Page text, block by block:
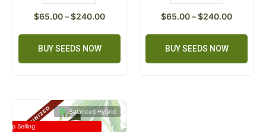
$65.00–$240.00
BUY SEEDS NOW
$65.00–$240.00
BUY SEEDS NOW
Balanced Hybrid
Top Selling